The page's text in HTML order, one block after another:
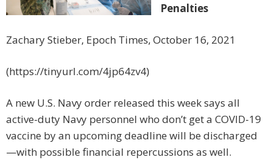
Penalties
Zachary Stieber, Epoch Times, October 16, 2021
(https://tinyurl.com/4jp64zv4)
A new U.S. Navy order released this week says all
active-duty Navy personnel who don’t get a COVID-19
vaccine by an upcoming deadline will be discharged
—with possible financial repercussions as well.